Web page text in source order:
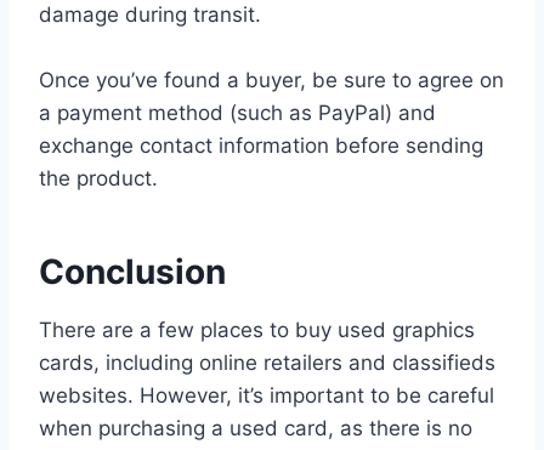
damage during transit.
Once you’ve found a buyer, be sure to agree on
a payment method (such as PayPal) and
exchange contact information before sending
the product.
Conclusion
There are a few places to buy used graphics
cards, including online retailers and classifieds
websites. However, it’s important to be careful
when purchasing a used card, as there is no